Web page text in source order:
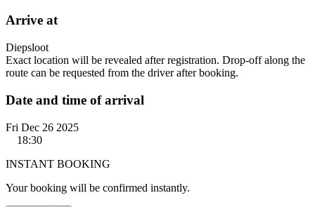
Arrive at
Diepsloot
Exact location will be revealed after registration. Drop-off along the
route can be requested from the driver after booking.
Date and time of arrival
Fri Dec 26 2025
18:30
INSTANT BOOKING
Your booking will be confirmed instantly.